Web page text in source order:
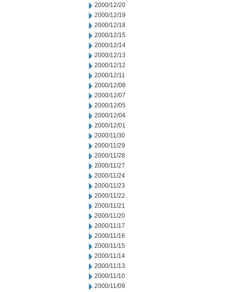
2000/12/20
2000/12/19
2000/12/18
2000/12/15
2000/12/14
2000/12/13
2000/12/12
2000/12/11
2000/12/08
2000/12/07
2000/12/05
2000/12/04
2000/12/01
2000/11/30
2000/11/29
2000/11/28
2000/11/27
2000/11/24
2000/11/23
2000/11/22
2000/11/21
2000/11/20
2000/11/17
2000/11/16
2000/11/15
2000/11/14
2000/11/13
2000/11/10
2000/11/09